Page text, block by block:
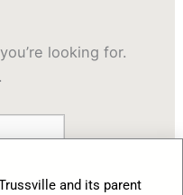
looking for.
and its parent